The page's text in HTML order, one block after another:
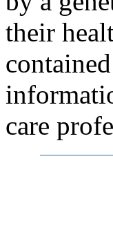
their
care